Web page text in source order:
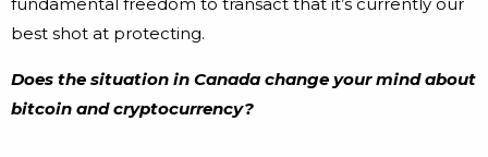
best shot at protecting.
Does the situation in Canada change your mind about
bitcoin and cryptocurrency?